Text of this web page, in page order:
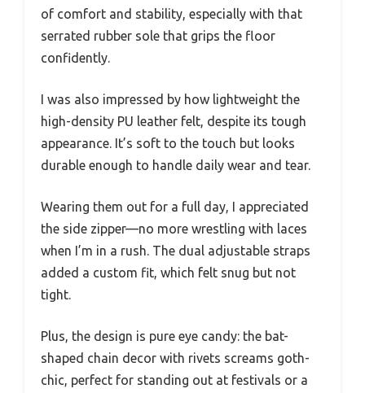
of comfort and stability, especially with that
serrated rubber sole that grips the floor
confidently.
I was also impressed by how lightweight the
high-density PU leather felt, despite its tough
appearance. It’s soft to the touch but looks
durable enough to handle daily wear and tear.
Wearing them out for a full day, I appreciated
the side zipper—no more wrestling with laces
when I’m in a rush. The dual adjustable straps
added a custom fit, which felt snug but not
tight.
Plus, the design is pure eye candy: the bat-
shaped chain decor with rivets screams goth-
chic, perfect for standing out at festivals or a